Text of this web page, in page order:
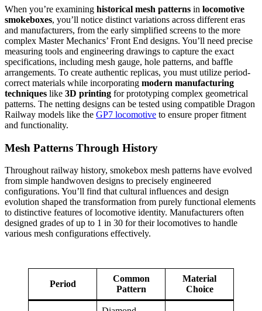
When you’re examining historical mesh patterns in locomotive
smokeboxes, you’ll notice distinct variations across different eras
and manufacturers, from the early simplified screens to the more
complex Master Mechanics’ Front End designs. You’ll need precise
measuring tools and engineering drawings to capture the exact
specifications, including mesh gauge, hole patterns, and baffle
arrangements. To create authentic replicas, you must utilize period-
correct materials while incorporating modern manufacturing
techniques like 3D printing for prototyping complex geometrical
patterns. The netting designs can be tested using compatible Dragon
Railway models like the GP7 locomotive to ensure proper fitment
and functionality.
Mesh Patterns Through History
Throughout railway history, smokebox mesh patterns have evolved
from simple handwoven designs to precisely engineered
configurations. You’ll find that cultural influences and design
evolution shaped the transformation from purely functional elements
to distinctive features of locomotive identity. Manufacturers often
designed grades of up to 1 in 30 for their locomotives to handle
various mesh configurations effectively.
Period
Common
Pattern
Material
Choice